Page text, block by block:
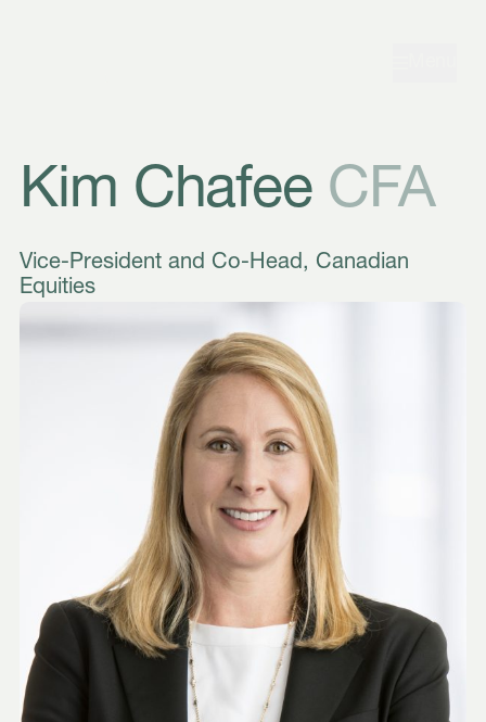
Kim Chafee CFA
Vice-President and Co-Head, Canadian
Equities